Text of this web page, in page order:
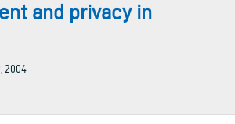
and privacy in
2004